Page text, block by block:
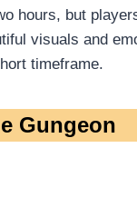
hours, but
visuals and
timeframe.
Gungeon